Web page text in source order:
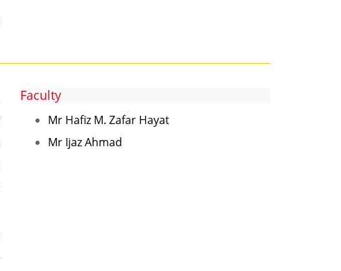
Faculty
Mr Hafiz M. Zafar Hayat
Mr Ijaz Ahmad